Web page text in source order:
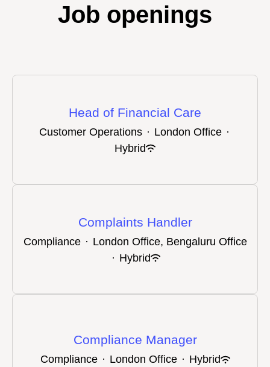
Job openings
Head of Financial Care
Customer Operations · London Office ·
Hybrid
Complaints Handler
Compliance · London Office, Bengaluru Office
· Hybrid
Compliance Manager
Compliance · London Office · Hybrid